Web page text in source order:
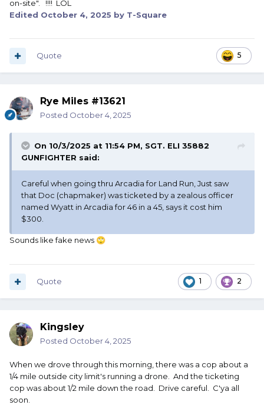
on-site". !!!! LOL
Edited October 4, 2025 by T-Square
5
Quote
Rye Miles #13621
Posted October 4, 2025
On 10/3/2025 at 11:54 PM, SGT. ELI 35882
GUNFIGHTER said:
Careful when going thru Arcadia for Land Run, Just saw
that Doc (chapmaker) was ticketed by a zealous officer
named Wyatt in Arcadia for 46 in a 45, says it cost him
$300.
Sounds like fake news 🙄
1 2
Quote
Kingsley
Posted October 4, 2025
When we drove through this morning, there was a cop about a
1/4 mile outside city limit's running a drone. And the ticketing
cop was about 1/2 mile down the road. Drive careful. C'ya all
soon.